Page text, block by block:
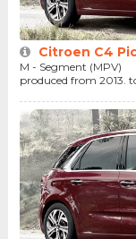
Citroen C4
M - Segment (MPV)
produced from 2013.